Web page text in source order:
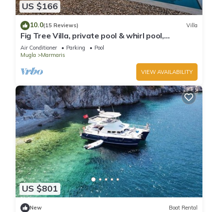
US $166
10.0(15 Reviews) Villa
Fig Tree Villa, private pool & whirl pool,
seclusion, privacy, spectacular views
Air Conditioner Parking
Pool
Mugla
Marmaris
VIEW AVAILABILITY
US $801
New Boat Rental